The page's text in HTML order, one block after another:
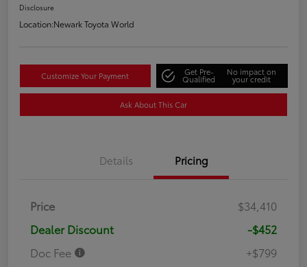
Disclosure
Location:Newark Toyota World
Customize Your Payment Get Pre-
Qualified
No impact on
your credit
Ask About This Car
Details Pricing
Price
$34,410
Dealer Discount
-$452
Doc Fee
+$799